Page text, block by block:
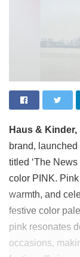
Haus & Kinder,
brand,
titled ‘The
color PINK.
warmth, and
festive color
pink resonates
occasions,